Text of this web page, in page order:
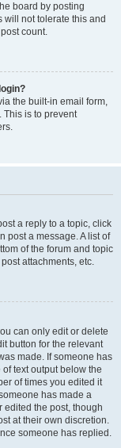
board by posting
will not tolerate this and
count.
the built-in email form,
This is to prevent
a reply to a topic, click
post a message. A list of
of the forum and topic
attachments, etc.
can only edit or delete
button for the relevant
made. If someone has
text output below the
of times you edited it
has made a
edited the post, though
at their own discretion.
someone has replied.